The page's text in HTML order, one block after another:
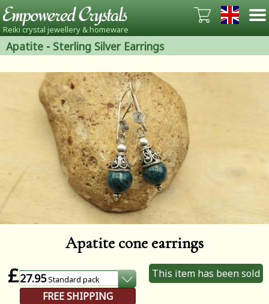
Reiki crystal jewellery & homeware
Apatite - Sterling Silver Earrings
Apatite cone earrings
£27.95Standard pack
FREE SHIPPING
This item has been sold